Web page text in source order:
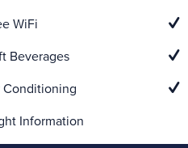
WiFi
Beverages
Conditioning
Information